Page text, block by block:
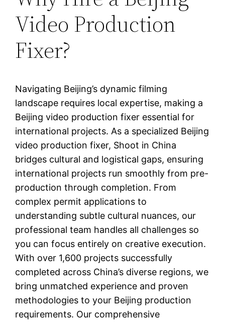
Video Production
Fixer?
Navigating Beijing’s dynamic filming
landscape requires local expertise, making a
Beijing video production fixer essential for
international projects. As a specialized Beijing
video production fixer, Shoot in China
bridges cultural and logistical gaps, ensuring
international projects run smoothly from pre-
production through completion. From
complex permit applications to
understanding subtle cultural nuances, our
professional team handles all challenges so
you can focus entirely on creative execution.
With over 1,600 projects successfully
completed across China’s diverse regions, we
bring unmatched experience and proven
methodologies to your Beijing production
requirements. Our comprehensive